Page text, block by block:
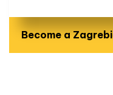
Become a